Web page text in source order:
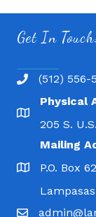
Get In
(512) 556-
Physical
205 S.
Mailing
P.O. Box